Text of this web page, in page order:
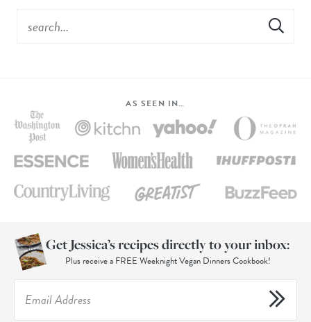
AS SEEN IN…
Get Jessica’s recipes directly to your inbox:
Plus receive a FREE Weeknight Vegan Dinners Cookbook!